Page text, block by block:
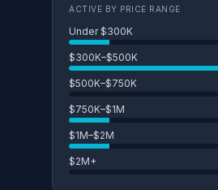
ACTIVE BY PRICE RANGE
Under $300K
$300K–$500K
$500K–$750K
$750K–$1M
$1M–$2M
$2M+